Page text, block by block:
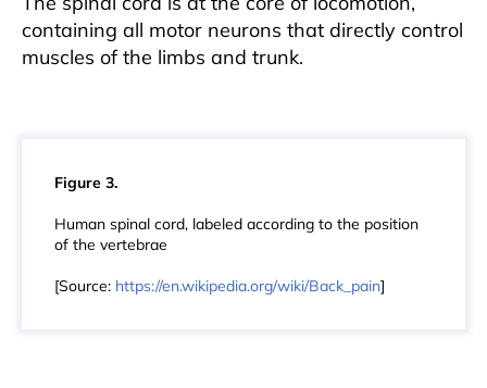
containing all motor neurons that directly control
muscles of the limbs and trunk.
Figure 3.
Human spinal cord, labeled according to the position
of the vertebrae
[Source: https://en.wikipedia.org/wiki/Back_pain]